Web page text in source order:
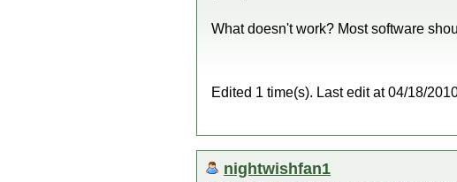
What doesn't work? Most software
Edited 1 time(s). Last edit at 04/18/
nightwishfan1